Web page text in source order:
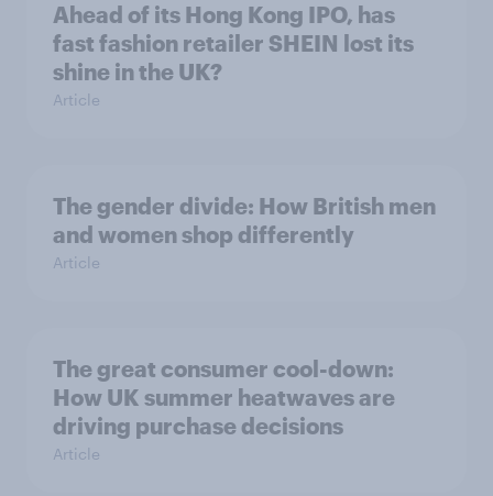
Ahead of its Hong Kong IPO, has
fast fashion retailer SHEIN lost its
shine in the UK?
Article
The gender divide: How British men
and women shop differently
Article
The great consumer cool-down:
How UK summer heatwaves are
driving purchase decisions
Article